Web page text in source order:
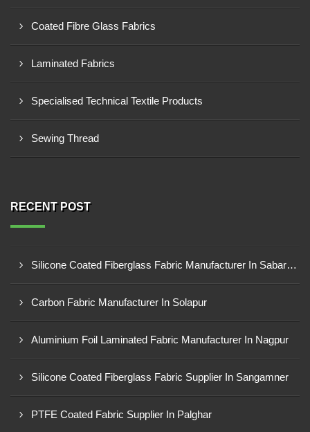
Coated Fibre Glass Fabrics
Laminated Fabrics
Specialised Technical Textile Products
Sewing Thread
RECENT POST
Silicone Coated Fiberglass Fabric Manufacturer In Sabarkantha
Carbon Fabric Manufacturer In Solapur
Aluminium Foil Laminated Fabric Manufacturer In Nagpur
Silicone Coated Fiberglass Fabric Supplier In Sangamner
PTFE Coated Fabric Supplier In Palghar